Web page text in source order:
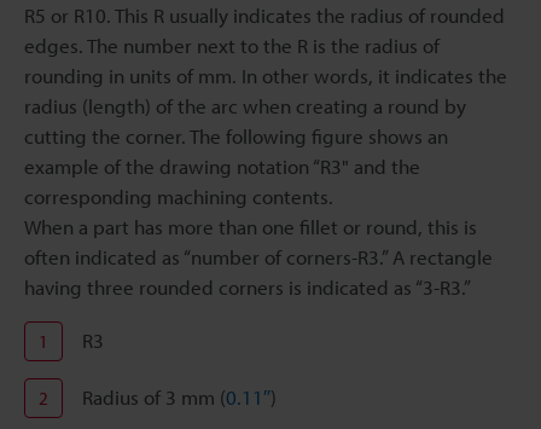
R5 or R10. This R usually indicates the radius of rounded
edges. The number next to the R is the radius of
rounding in units of mm. In other words, it indicates the
radius (length) of the arc when creating a round by
cutting the corner. The following figure shows an
example of the drawing notation “R3" and the
corresponding machining contents.
When a part has more than one fillet or round, this is
often indicated as “number of corners-R3.” A rectangle
having three rounded corners is indicated as “3-R3.”
1 R3
2 Radius of 3 mm (0.11″)